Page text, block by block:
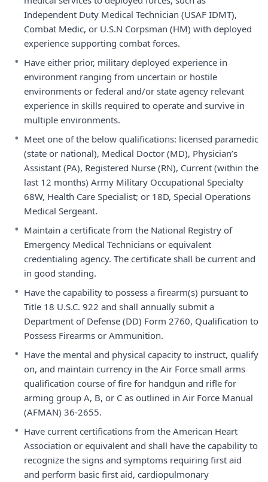
Independent Duty Medical Technician (USAF IDMT),
Combat Medic, or U.S.N Corpsman (HM) with deployed
experience supporting combat forces.
• Have either prior, military deployed experience in
environment ranging from uncertain or hostile
environments or federal and/or state agency relevant
experience in skills required to operate and survive in
multiple environments.
• Meet one of the below qualifications: licensed paramedic
(state or national), Medical Doctor (MD), Physician’s
Assistant (PA), Registered Nurse (RN), Current (within the
last 12 months) Army Military Occupational Specialty
68W, Health Care Specialist; or 18D, Special Operations
Medical Sergeant.
• Maintain a certificate from the National Registry of
Emergency Medical Technicians or equivalent
credentialing agency. The certificate shall be current and
in good standing.
• Have the capability to possess a firearm(s) pursuant to
Title 18 U.S.C. 922 and shall annually submit a
Department of Defense (DD) Form 2760, Qualification to
Possess Firearms or Ammunition.
• Have the mental and physical capacity to instruct, qualify
on, and maintain currency in the Air Force small arms
qualification course of fire for handgun and rifle for
arming group A, B, or C as outlined in Air Force Manual
(AFMAN) 36-2655.
• Have current certifications from the American Heart
Association or equivalent and shall have the capability to
recognize the signs and symptoms requiring first aid
and perform basic first aid, cardiopulmonary